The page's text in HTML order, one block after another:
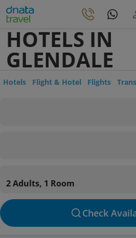
HOTELS IN
GLENDALE
Hotels Flight & Hotel Flights
2 Adults, 1 Room
Check